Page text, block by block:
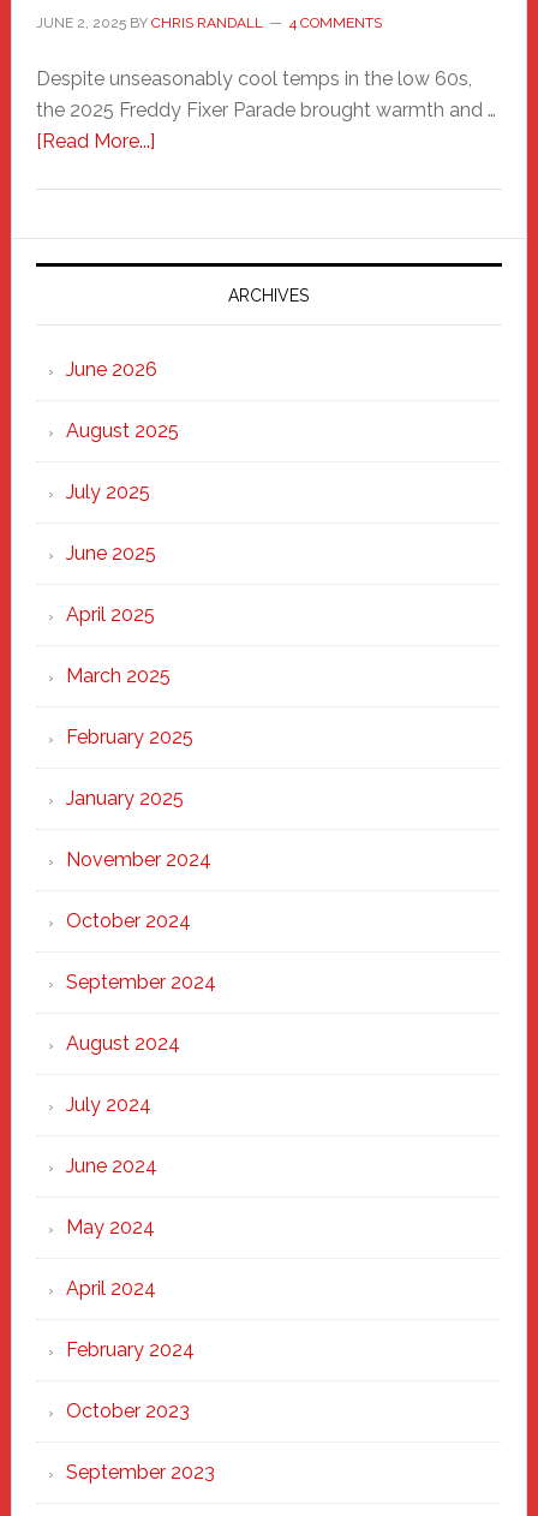
JUNE 2, 2025BY CHRIS RANDALL 4 COMMENTS
Despite unseasonably cool temps in the low 60s,
the 2025 Freddy Fixer Parade brought warmth and …
[Read More...]about
Parade
2025:
Marching
Strong
Through
Heart
ARCHIVES
June 2026
August 2025
July 2025
June 2025
April 2025
March 2025
February 2025
January 2025
November 2024
October 2024
September 2024
August 2024
July 2024
June 2024
May 2024
April 2024
February 2024
October 2023
September 2023